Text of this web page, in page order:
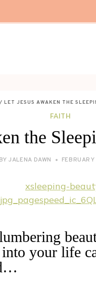
/ LET JESUS AWAKEN THE
FAITH
the
BY JALENA DAWN
your life